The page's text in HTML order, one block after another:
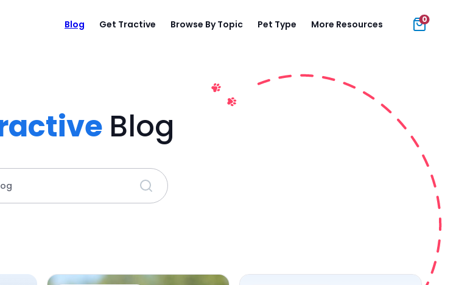
Blog Get Tractive Browse By Topic Pet Type More Resources 0
Blog